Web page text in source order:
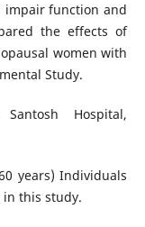
impair function and
the effects of
women with
Study.
Hospital,
years) Individuals
this study.